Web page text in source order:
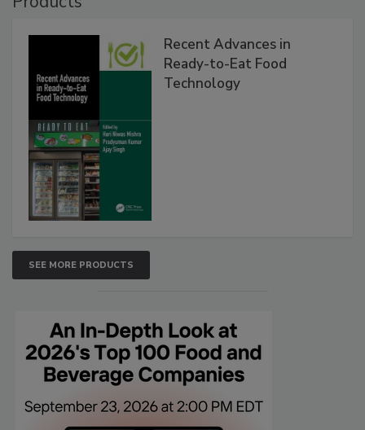
Recent Advances in
Ready-to-Eat Food
Technology
SEE MORE PRODUCTS